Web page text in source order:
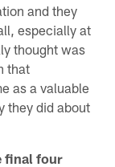
and they
especially at
thought was
that
as a valuable
they did about
final four